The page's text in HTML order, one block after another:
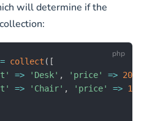
will determine if the
= collect ( [
=> 'Desk' , 'price' => 200
=> 'Chair' , 'price' => 100